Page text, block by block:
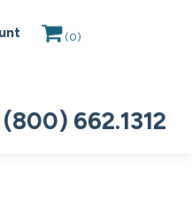
(0)
(800) 662.1312